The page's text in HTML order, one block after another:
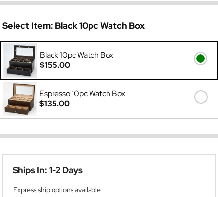
Select Item: Black 10pc Watch Box
Black 10pc Watch Box
$155.00
Espresso 10pc Watch Box
$135.00
Ships In: 1-2 Days
Express ship options available